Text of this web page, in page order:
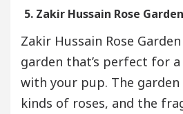
5. Zakir Hussain Rose Garden
Zakir Hussain Rose
garden that’s perfect for
with your pup. The
kinds of roses, and the